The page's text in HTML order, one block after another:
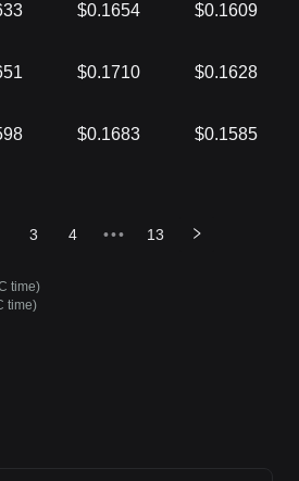
$0.1654 $0.1609
$0.1710 $0.1628
$0.1683 $0.1585
3 4 ••• 13
time)
time)